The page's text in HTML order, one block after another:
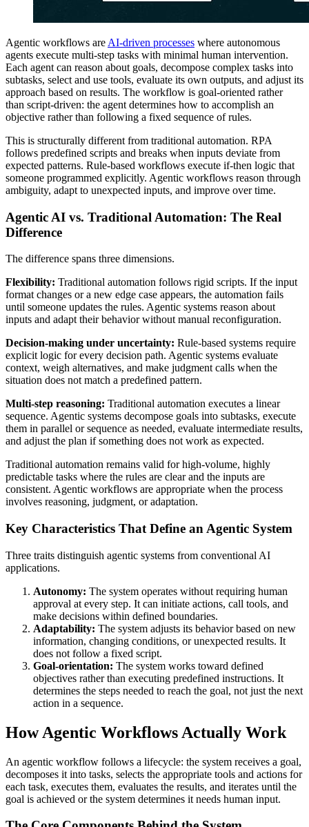
Agentic workflows are AI-driven processes where autonomous
agents execute multi-step tasks with minimal human intervention.
Each agent can reason about goals, decompose complex tasks into
subtasks, select and use tools, evaluate its own outputs, and adjust its
approach based on results. The workflow is goal-oriented rather
than script-driven: the agent determines how to accomplish an
objective rather than following a fixed sequence of rules.
This is structurally different from traditional automation. RPA
follows predefined scripts and breaks when inputs deviate from
expected patterns. Rule-based workflows execute if-then logic that
someone programmed explicitly. Agentic workflows reason through
ambiguity, adapt to unexpected inputs, and improve over time.
Agentic AI vs. Traditional Automation: The Real
Difference
The difference spans three dimensions.
Flexibility: Traditional automation follows rigid scripts. If the input
format changes or a new edge case appears, the automation fails
until someone updates the rules. Agentic systems reason about
inputs and adapt their behavior without manual reconfiguration.
Decision-making under uncertainty: Rule-based systems require
explicit logic for every decision path. Agentic systems evaluate
context, weigh alternatives, and make judgment calls when the
situation does not match a predefined pattern.
Multi-step reasoning: Traditional automation executes a linear
sequence. Agentic systems decompose goals into subtasks, execute
them in parallel or sequence as needed, evaluate intermediate results,
and adjust the plan if something does not work as expected.
Traditional automation remains valid for high-volume, highly
predictable tasks where the rules are clear and the inputs are
consistent. Agentic workflows are appropriate when the process
involves reasoning, judgment, or adaptation.
Key Characteristics That Define an Agentic System
Three traits distinguish agentic systems from conventional AI
applications.
Autonomy: The system operates without requiring human
approval at every step. It can initiate actions, call tools, and
make decisions within defined boundaries.
Adaptability: The system adjusts its behavior based on new
information, changing conditions, or unexpected results. It
does not follow a fixed script.
Goal-orientation: The system works toward defined
objectives rather than executing predefined instructions. It
determines the steps needed to reach the goal, not just the next
action in a sequence.
How Agentic Workflows Actually Work
An agentic workflow follows a lifecycle: the system receives a goal,
decomposes it into tasks, selects the appropriate tools and actions for
each task, executes them, evaluates the results, and iterates until the
goal is achieved or the system determines it needs human input.